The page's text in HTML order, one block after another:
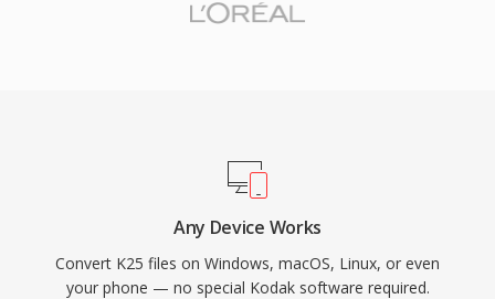
Any Device Works
Convert K25 files on Windows, macOS, Linux, or even
your phone — no special Kodak software required.